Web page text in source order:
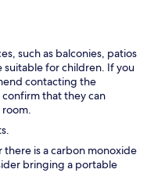
such as balconies, patios
suitable for children. If you
contacting the
that they can
is a carbon monoxide
bringing a portable